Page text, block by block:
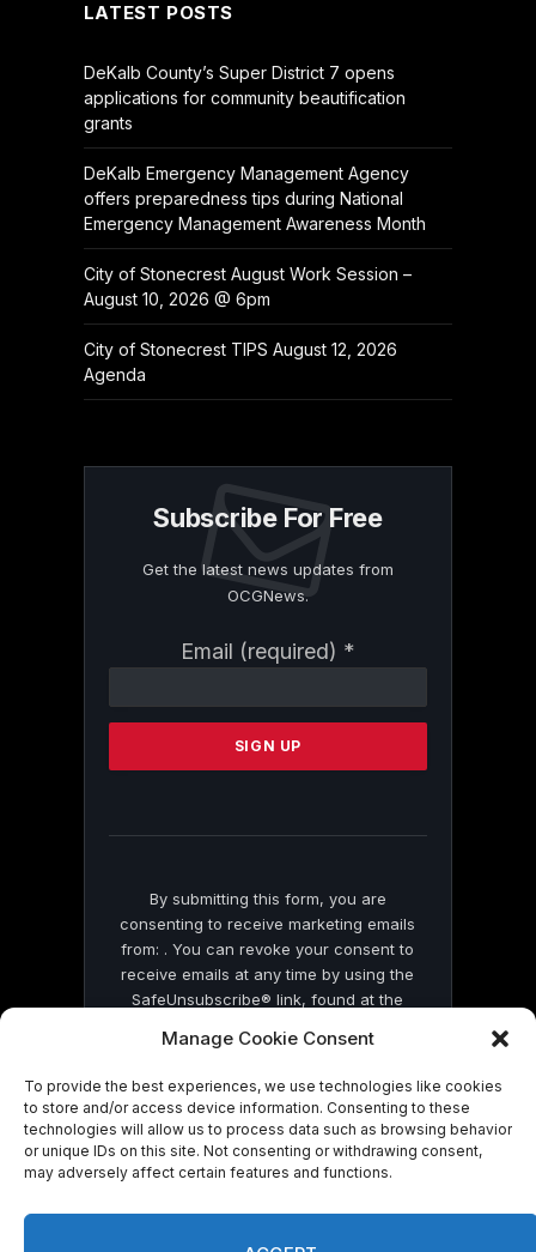
Manage Cookie Consent
To provide the best experiences, we use technologies like cookies
to store and/or access device information. Consenting to these
technologies will allow us to process data such as browsing behavior
or unique IDs on this site. Not consenting or withdrawing consent,
may adversely affect certain features and functions.
LATEST POSTS
DeKalb County’s Super District 7 opens
applications for community beautification
grants
DeKalb Emergency Management Agency
offers preparedness tips during National
Emergency Management Awareness Month
City of Stonecrest August Work Session –
August 10, 2026 @ 6pm
City of Stonecrest TIPS August 12, 2026
Agenda
Subscribe For Free
Get the latest news updates from
OCGNews.
Email (required) *
Contact
Please
this
By submitting this form, you are
consenting to receive marketing emails
from: . You can revoke your consent to
receive emails at any time by using the
SafeUnsubscribe® link, found at the
by Constant Contact
© 2026 On Common Ground News.